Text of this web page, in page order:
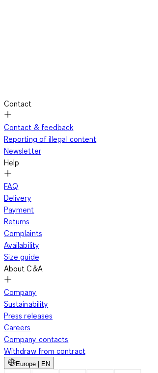
Contact
Contact & feedback
Reporting of illegal content
Newsletter
Help
FAQ
Delivery
Payment
Returns
Complaints
Availability
Size guide
About C&A
Company
Sustainability
Press releases
Careers
Company contacts
Withdraw from contract
Europe | EN